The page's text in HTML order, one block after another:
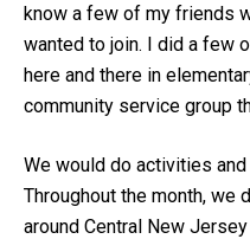
know a few of my friends
wanted to join. I did a few
here and there in
community service group
We would do activities
Throughout the month, we
around Central New